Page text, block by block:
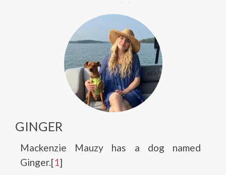
GINGER
Mackenzie Mauzy has a dog named
Ginger.[1]